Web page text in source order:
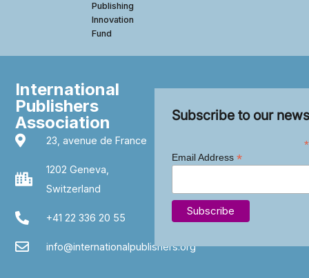
Publishing
Innovation
Fund
International
Publishers
Association
23, avenue de France
1202 Geneva,
Switzerland
+41 22 336 20 55
info@internationalpublishers.org
Subscribe to our
*
Email Address *